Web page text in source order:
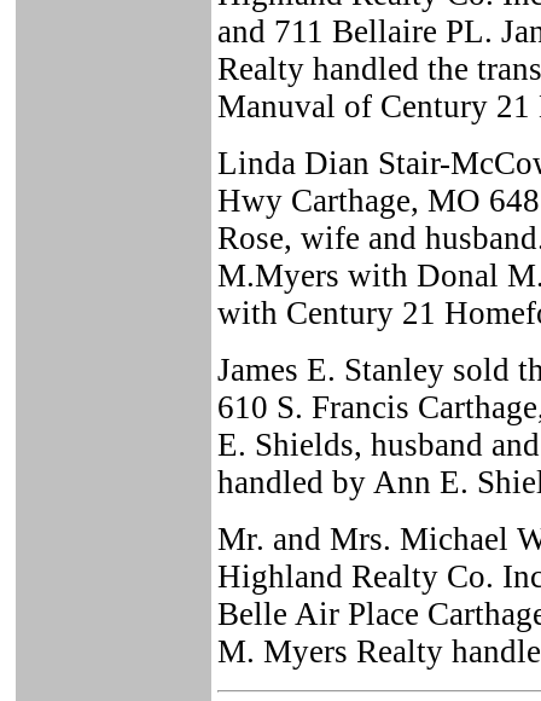
and 711 Bellaire PL.
Realty handled the
Manuval of Century 21
Linda Dian Stair-
Hwy Carthage, MO
Rose, wife and
M.Myers with Donal
with Century 21
James E. Stanley sold
610 S. Francis
E. Shields, husband
handled by Ann E.
Mr. and Mrs. Michael
Highland Realty Co.
Belle Air Place
M. Myers Realty